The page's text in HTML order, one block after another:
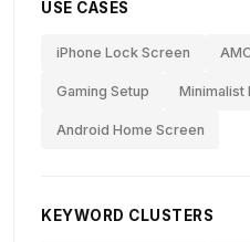
USE CASES
iPhone Lock Screen
Gaming Setup Minimalist
Android Home Screen
KEYWORD CLUSTERS